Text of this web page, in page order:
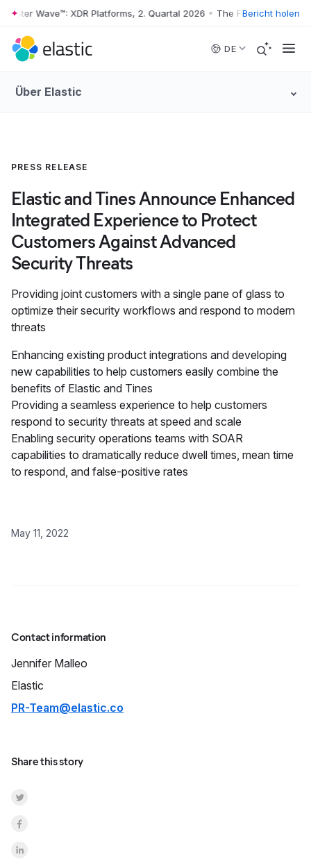
Skip to main content
Wave™: XDR Platforms, 2. Quartal 2026 • The Forrester Wave™:
Bericht holen
DE
Über Elastic
PRESS RELEASE
Elastic and Tines Announce Enhanced
Integrated Experience to Protect
Customers Against Advanced
Security Threats
Providing joint customers with a single pane of glass to
optimize their security workflows and respond to modern
threats
Enhancing existing product integrations and developing
new capabilities to help customers easily combine the
benefits of Elastic and Tines
Providing a seamless experience to help customers
respond to security threats at speed and scale
Enabling security operations teams with SOAR
capabilities to dramatically reduce dwell times, mean time
to respond, and false-positive rates
May 11, 2022
Contact information
Jennifer Malleo
Elastic
PR-Team@elastic.co
Share this story
Share on Twitter
Share on Facebook
Share on LinkedInr